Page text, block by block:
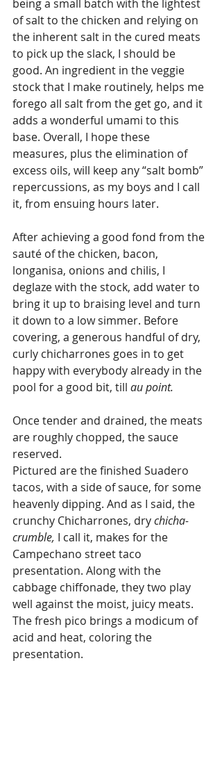
being a small batch with the lightest
of salt to the chicken and relying on
the inherent salt in the cured meats
to pick up the slack, I should be
good. An ingredient in the veggie
stock that I make routinely, helps me
forego all salt from the get go, and it
adds a wonderful umami to this
base. Overall, I hope these
measures, plus the elimination of
excess oils, will keep any “salt bomb”
repercussions, as my boys and I call
it, from ensuing hours later.
After achieving a good fond from the
sauté of the chicken, bacon,
longanisa, onions and chilis, I
deglaze with the stock, add water to
bring it up to braising level and turn
it down to a low simmer. Before
covering, a generous handful of dry,
curly chicharrones goes in to get
happy with everybody already in the
pool for a good bit, till au point.
Once tender and drained, the meats
are roughly chopped, the sauce
reserved.
Pictured are the finished Suadero
tacos, with a side of sauce, for some
heavenly dipping. And as I said, the
crunchy Chicharrones, dry chicha-
crumble, I call it, makes for the
Campechano street taco
presentation. Along with the
cabbage chiffonade, they two play
well against the moist, juicy meats.
The fresh pico brings a modicum of
acid and heat, coloring the
presentation.